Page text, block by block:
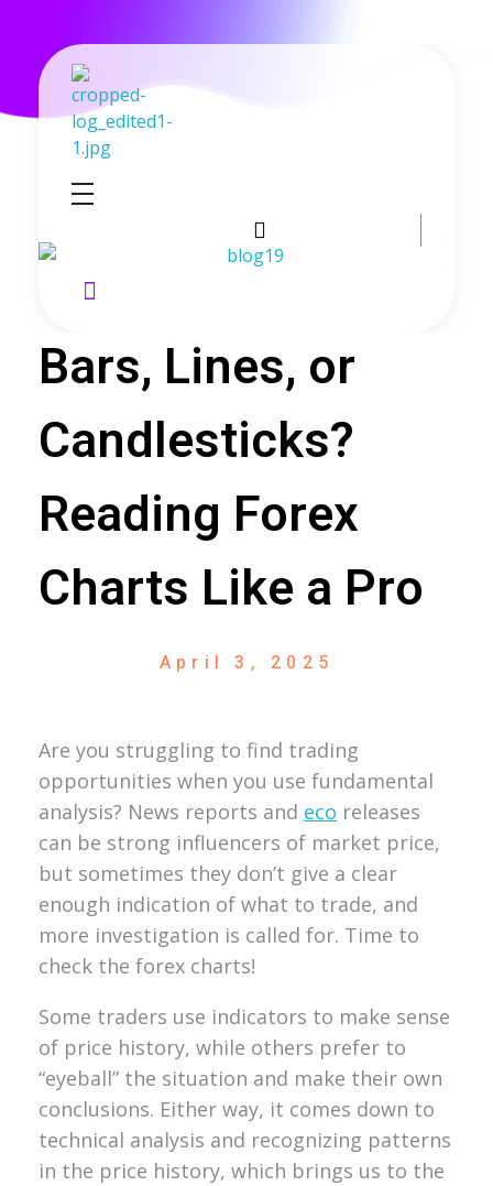
Bars, Lines, or
Candlesticks?
Reading Forex
Charts Like a Pro
April 3, 2025
Are you struggling to find trading
opportunities when you use fundamental
analysis? News reports and eco releases
can be strong influencers of market price,
but sometimes they don’t give a clear
enough indication of what to trade, and
more investigation is called for. Time to
check the forex charts!
Some traders use indicators to make sense
of price history, while others prefer to
“eyeball” the situation and make their own
conclusions. Either way, it comes down to
technical analysis and recognizing patterns
in the price history, which brings us to the